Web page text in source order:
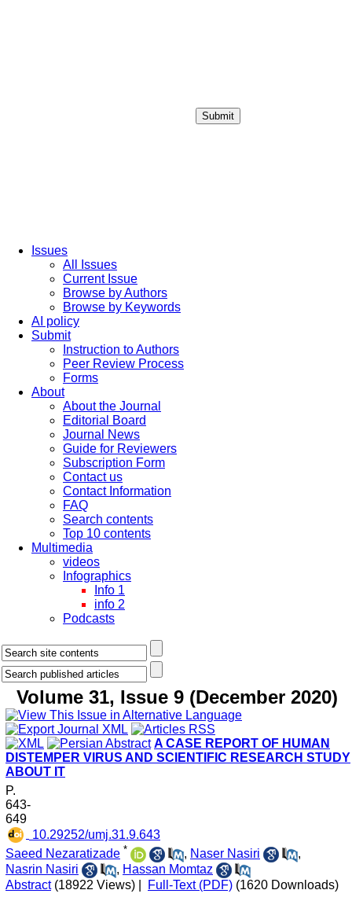
Submit
Issues
All Issues
Current Issue
Browse by Authors
Browse by Keywords
AI policy
Submit
Instruction to Authors
Peer Review Process
Forms
About
About the Journal
Editorial Board
Journal News
Guide for Reviewers
Subscription Form
Contact us
Contact Information
FAQ
Search contents
Top 10 contents
Multimedia
videos
Infographics
Info 1
info 2
Podcasts
Volume 31, Issue 9 (December 2020)
A CASE REPORT OF HUMAN
DISTEMPER VIRUS AND SCIENTIFIC RESEARCH STUDY
ABOUT IT
P.
643-
649
‎ 10.29252/umj.31.9.643
Saeed Nezaratizade * , Naser Nasiri
,
Nasrin Nasiri
, Hassan Momtaz
Abstract (18922 Views) Full-Text (PDF) (1620 Downloads)